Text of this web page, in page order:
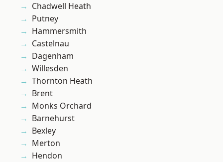
Chadwell Heath
Putney
Hammersmith
Castelnau
Dagenham
Willesden
Thornton Heath
Brent
Monks Orchard
Barnehurst
Bexley
Merton
Hendon